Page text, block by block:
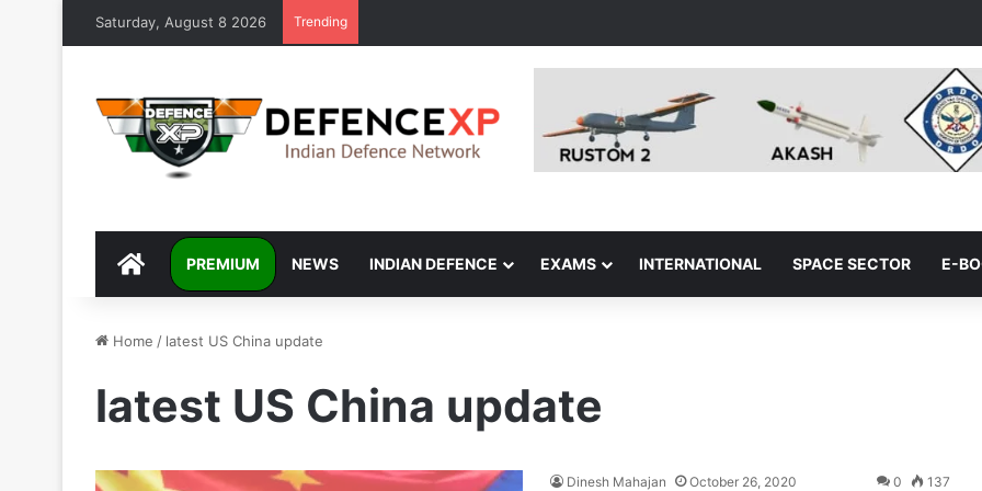
Saturday, August 8 2026 Trending
DEFENCEXP
PREMIUM NEWS INDIAN DEFENCE EXAMS INTERNATIONAL SPACE SECTOR E-
Home / latest US China update
latest US China update
Dinesh Mahajan October 26, 2020 0 137